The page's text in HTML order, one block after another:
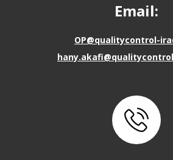
Email:
OP@qualitycontrol-